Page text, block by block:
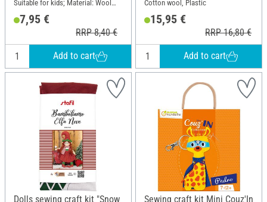
Suitable for kids; Material: Wool
7,95 €
RRP 8,40 €
Add to cart
Cotton wool, Plastic
15,95 €
RRP 16,80 €
Add to cart
Dolls sewing craft kit "Snow
Sewing craft kit Mini Couz'In